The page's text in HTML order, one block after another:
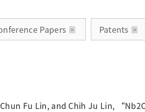
Papers Patents
Fu Lin, and Chih Ju Lin,